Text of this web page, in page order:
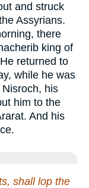
and struck
Assyrians.
there
king of
returned to
while he was
his
him to the
And his
shall lop the